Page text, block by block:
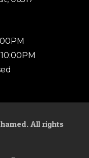
All rights